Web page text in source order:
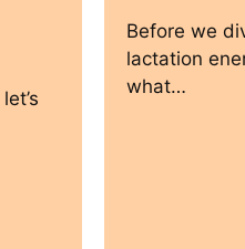
Before we
lactation
what…